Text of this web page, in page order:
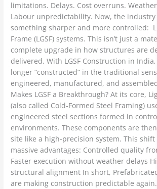
limitations. Delays. Cost overruns.
Labour unpredictability. Now, the
something sharper and more controlled:
Frame (LGSF) systems. This isn’t just a
complete upgrade in how structures are
delivered. With LGSF Construction in
longer “constructed” in the traditional
engineered, manufactured, and
Makes LGSF a Breakthrough? At its core,
(also called Cold-Formed Steel Framing)
engineered steel sections formed in
environments. These components are
site like a high-precision system. This
massive advantages: Controlled quality
Faster execution without weather delays
structural alignment In short,
are making construction predictable